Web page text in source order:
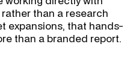
than a research
expansions, that hands-
than a branded report.